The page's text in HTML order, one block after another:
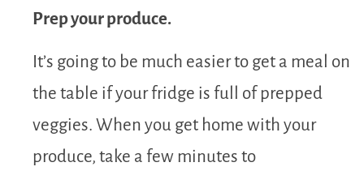
Prep your produce.
It’s going to be much easier to get a meal on
the table if your fridge is full of prepped
veggies. When you get home with your
produce, take a few minutes to